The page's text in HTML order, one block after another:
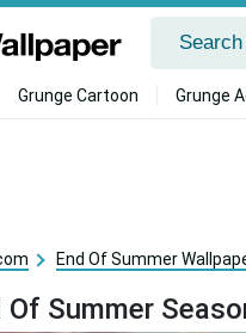
Grunge Cartoon Grunge
End Of Summer
Of Summer